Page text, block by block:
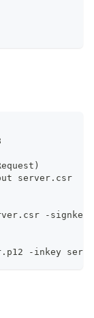
server.csr
-
-inkey